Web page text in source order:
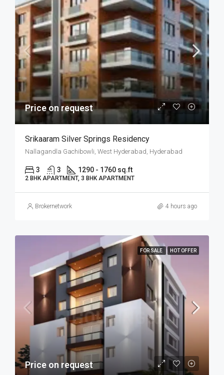
Price on request
Srikaaram Silver Springs Residency
Nallagandla Gachibowli, West Hyderabad, Hyderabad
3 3 1290 - 1760 sq.ft
2 BHK APARTMENT, 3 BHK APARTMENT
Brokernetwork 4 hours ago
FOR SALE HOT OFFER
Price on request